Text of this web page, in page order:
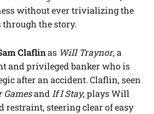
without ever trivializing the
the story.
Claflinas Will Traynor, a
and privileged banker who is
after an accident. Claflin, seen
GamesandIf I Stay, plays Will
restraint, steering clear of easy